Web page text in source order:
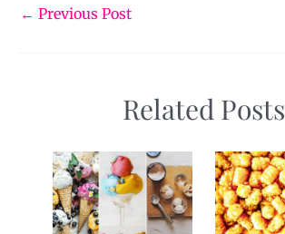
← Previous Post
Related Posts